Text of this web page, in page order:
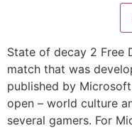
State of decay 2 Free
match that was
published by
open – world culture
several gamers. For